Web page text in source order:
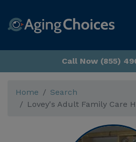
Call Now (855)
Home
Search
Lovey's Adult Family Care